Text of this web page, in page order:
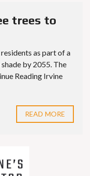
trees to
as part of a
by 2055. The
Reading Irvine
READ MORE